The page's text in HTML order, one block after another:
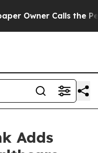
Calls the People
Adds